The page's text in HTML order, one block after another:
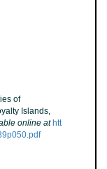
of
Islands,
online at htt